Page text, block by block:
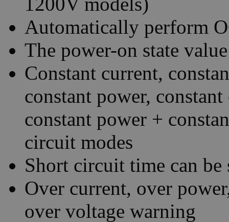
Automatically perform
The power-on state
Constant current,
constant power,
constant power +
circuit modes
Short circuit time can
Over current, over
over voltage warning